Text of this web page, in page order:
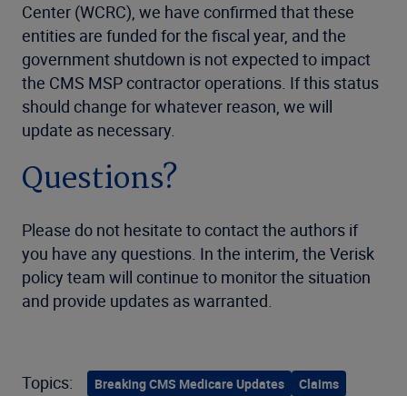
Center (WCRC), we have confirmed that these
entities are funded for the fiscal year, and the
government shutdown is not expected to impact
the CMS MSP contractor operations. If this status
should change for whatever reason, we will
update as necessary.
Questions?
Please do not hesitate to contact the authors if
you have any questions. In the interim, the Verisk
policy team will continue to monitor the situation
and provide updates as warranted.
Topics: Breaking CMS Medicare Updates
Claims